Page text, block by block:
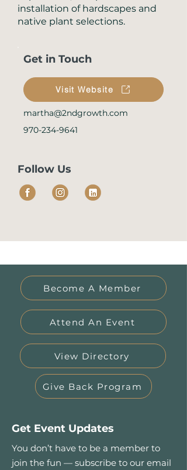
installation of hardscapes and
native plant selections.
Get in Touch
Visit Website
martha@2ndgrowth.com
970-234-9641
Follow Us
Become A Member
Attend An Event
View Directory
Give Back Program
Get Event Updates
You don’t have to be a member to
join the fun — subscribe to our email